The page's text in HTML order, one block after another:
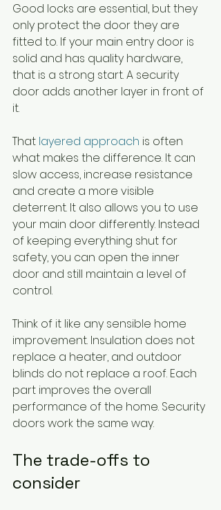
Good locks are essential, but they
only protect the door they are
fitted to. If your main entry door is
solid and has quality hardware,
that is a strong start. A security
door adds another layer in front of
it.
That layered approach is often
what makes the difference. It can
slow access, increase resistance
and create a more visible
deterrent. It also allows you to use
your main door differently. Instead
of keeping everything shut for
safety, you can open the inner
door and still maintain a level of
control.
Think of it like any sensible home
improvement. Insulation does not
replace a heater, and outdoor
blinds do not replace a roof. Each
part improves the overall
performance of the home. Security
doors work the same way.
The trade-offs to
consider